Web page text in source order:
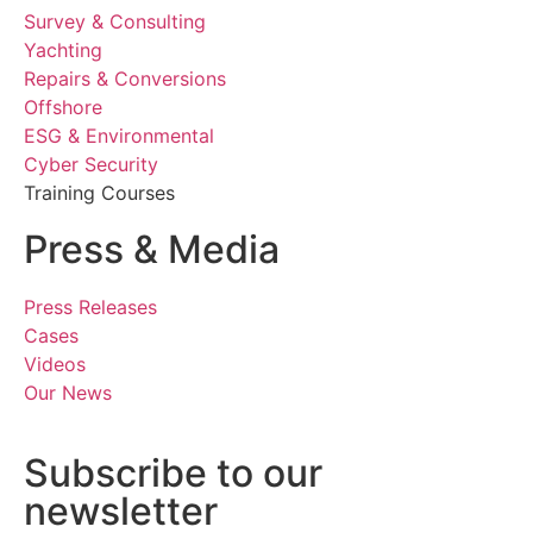
Survey & Consulting
Yachting
Repairs & Conversions
Offshore
ESG & Environmental
Cyber Security
Training Courses
Press & Media
Press Releases
Cases
Videos
Our News
Subscribe to our
newsletter